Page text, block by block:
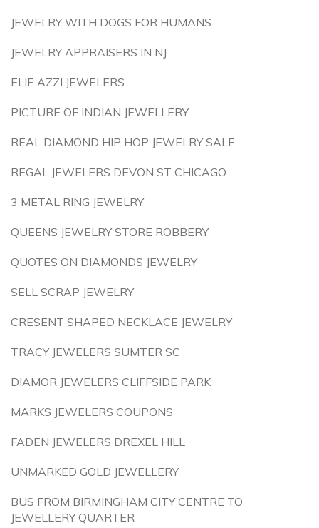
JEWELRY WITH DOGS FOR HUMANS
JEWELRY APPRAISERS IN NJ
ELIE AZZI JEWELERS
PICTURE OF INDIAN JEWELLERY
REAL DIAMOND HIP HOP JEWELRY SALE
REGAL JEWELERS DEVON ST CHICAGO
3 METAL RING JEWELRY
QUEENS JEWELRY STORE ROBBERY
QUOTES ON DIAMONDS JEWELRY
SELL SCRAP JEWELRY
CRESENT SHAPED NECKLACE JEWELRY
TRACY JEWELERS SUMTER SC
DIAMOR JEWELERS CLIFFSIDE PARK
MARKS JEWELERS COUPONS
FADEN JEWELERS DREXEL HILL
UNMARKED GOLD JEWELLERY
BUS FROM BIRMINGHAM CITY CENTRE TO
JEWELLERY QUARTER